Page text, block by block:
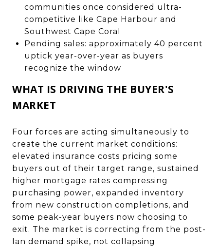
communities once considered ultra-
competitive like Cape Harbour and
Southwest Cape Coral
Pending sales: approximately 40 percent
uptick year-over-year as buyers
recognize the window
WHAT IS DRIVING THE BUYER'S
MARKET
Four forces are acting simultaneously to
create the current market conditions:
elevated insurance costs pricing some
buyers out of their target range, sustained
higher mortgage rates compressing
purchasing power, expanded inventory
from new construction completions, and
some peak-year buyers now choosing to
exit. The market is correcting from the post-
Ian demand spike, not collapsing